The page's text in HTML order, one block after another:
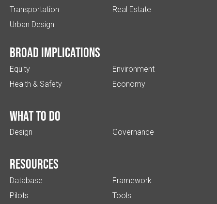
Transportation
Urban Design
Real Estate
Broad implications
Equity
Health & Safety
Environment
Economy
What to do
Design Governance
Resources
Database
Pilots
Framework
Tools